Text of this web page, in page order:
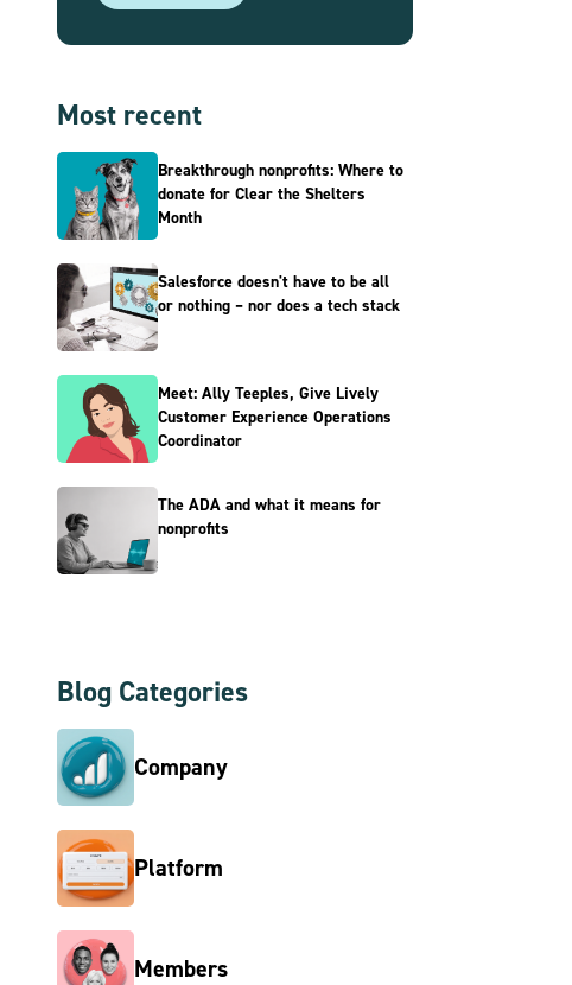
Most recent
Breakthrough nonprofits: Where to
donate for Clear the Shelters
Month
Salesforce doesn't have to be all
or nothing – nor does a tech stack
Meet: Ally Teeples, Give Lively
Customer Experience Operations
Coordinator
The ADA and what it means for
nonprofits
Blog Categories
Company
Platform
Members